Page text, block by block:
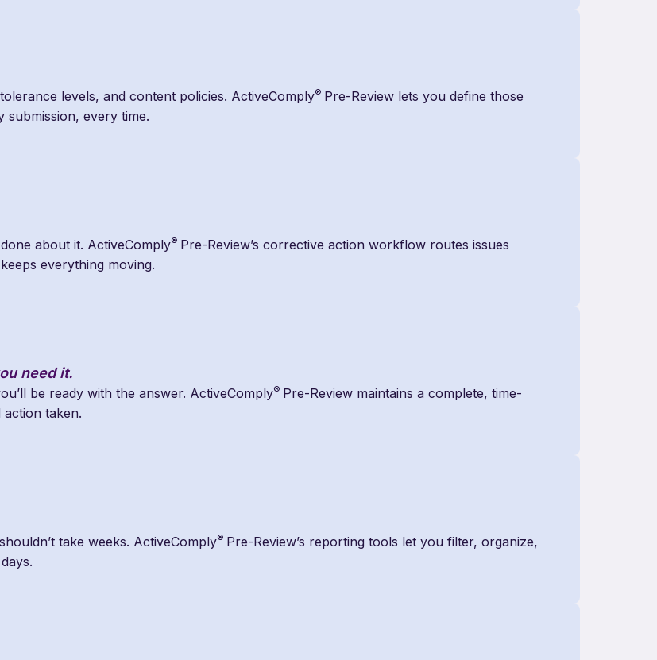
levels, and content policies. ActiveComply® Pre-Review lets you define those
every time.
about it. ActiveComply® Pre-Review’s corrective action workflow routes issues
everything moving.
need it.
be ready with the answer. ActiveComply® Pre-Review maintains a complete, time-
taken.
take weeks. ActiveComply® Pre-Review’s reporting tools let you filter, organize,